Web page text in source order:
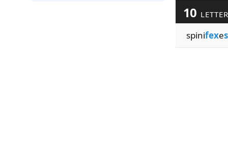
10
spinifexes